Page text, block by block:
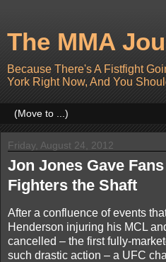
The MMA
Because There's A Fistfight
York Right Now, And You
Friday, August 24, 2012
Jon Jones Gave
Fighters the Shaft
After a confluence of events
Henderson injuring his MCL
cancelled – the first fully-
such drastic action – a UFC